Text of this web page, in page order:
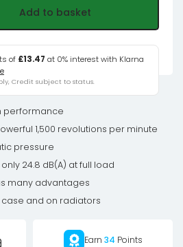
Add to basket
of £13.47 at 0% interest with Klarna
Credit subject to status.
performance
1,500 revolutions per minute
pressure
24.8 dB(A) at full load
many advantages
and on radiators
Earn 34 Points